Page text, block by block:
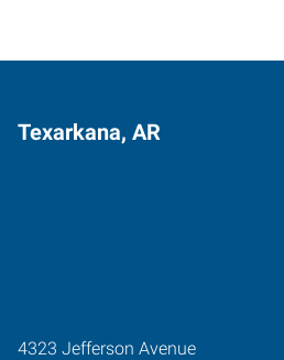
Texarkana, AR
4323 Jefferson Avenue